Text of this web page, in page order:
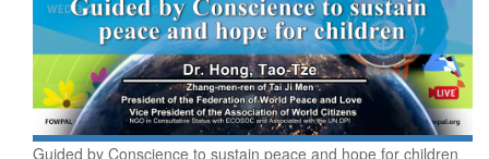
Guided by Conscience to sustain peace and hope for children